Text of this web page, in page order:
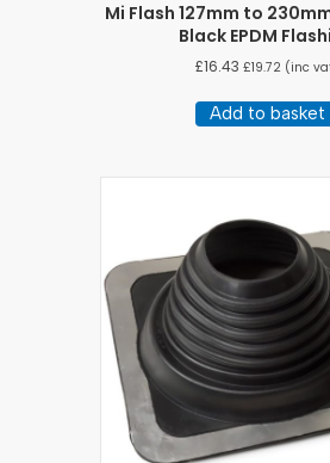
Mi Flash 127mm to
Black EPDM
£16.43 £19.72(inc
Add to basket